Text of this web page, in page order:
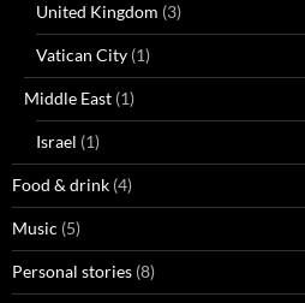
United Kingdom (3)
Vatican City (1)
Middle East (1)
Israel (1)
Food & drink (4)
Music (5)
Personal stories (8)